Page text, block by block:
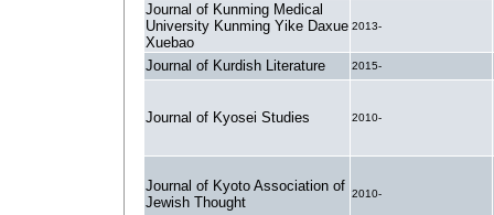
Journal of Kunming Medical
University Kunming Yike Daxue
Xuebao
2013-
Journal of Kurdish Literature 2015-
Journal of Kyosei Studies 2010-
Journal of Kyoto Association of
Jewish Thought
2010-